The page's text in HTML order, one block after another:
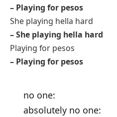
– Playing for pesos
She playing hella hard
– She playing hella hard
Playing for pesos
– Playing for pesos
no one:
absolutely no one: